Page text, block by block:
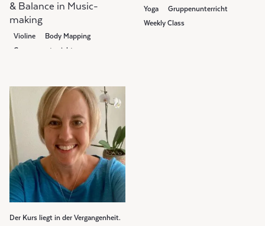
& Balance in Music-
making
Violine
Body Mapping
Gruppenunterricht
Yoga
Gruppenunterricht
Weekly Class
Der Kurs liegt in der Vergangenheit.